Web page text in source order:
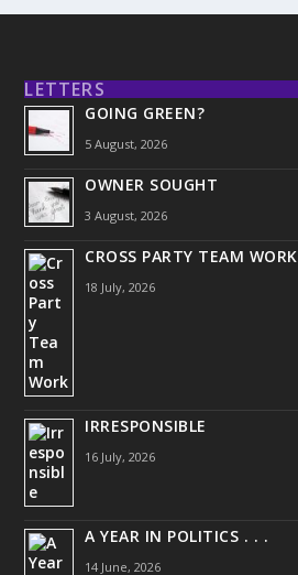
LETTERS
GOING GREEN?
5 August, 2026
OWNER SOUGHT
3 August, 2026
CROSS PARTY TEAM WORK
18 July, 2026
IRRESPONSIBLE
16 July, 2026
A YEAR IN POLITICS . . .
14 June, 2026